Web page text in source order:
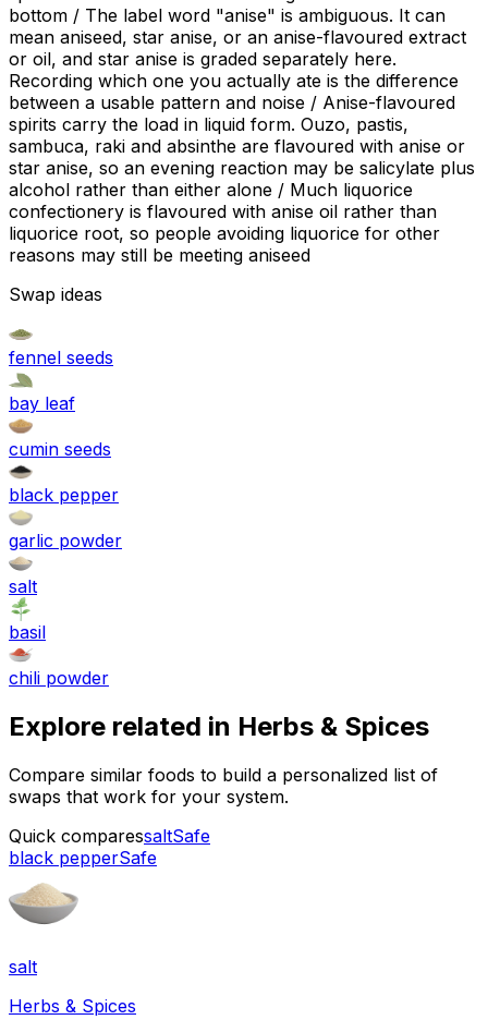
bottom / The label word "anise" is ambiguous. It can
mean aniseed, star anise, or an anise-flavoured extract
or oil, and star anise is graded separately here.
Recording which one you actually ate is the difference
between a usable pattern and noise / Anise-flavoured
spirits carry the load in liquid form. Ouzo, pastis,
sambuca, raki and absinthe are flavoured with anise or
star anise, so an evening reaction may be salicylate plus
alcohol rather than either alone / Much liquorice
confectionery is flavoured with anise oil rather than
liquorice root, so people avoiding liquorice for other
reasons may still be meeting aniseed
Swap ideas
fennel seeds
bay leaf
cumin seeds
black pepper
garlic powder
salt
basil
chili powder
Explore related in Herbs & Spices
Compare similar foods to build a personalized list of
swaps that work for your system.
Quick comparessaltSafe
black pepperSafe
salt
Herbs & Spices